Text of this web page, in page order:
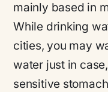
mainly based in
While drinking
cities, you may
water just in
sensitive